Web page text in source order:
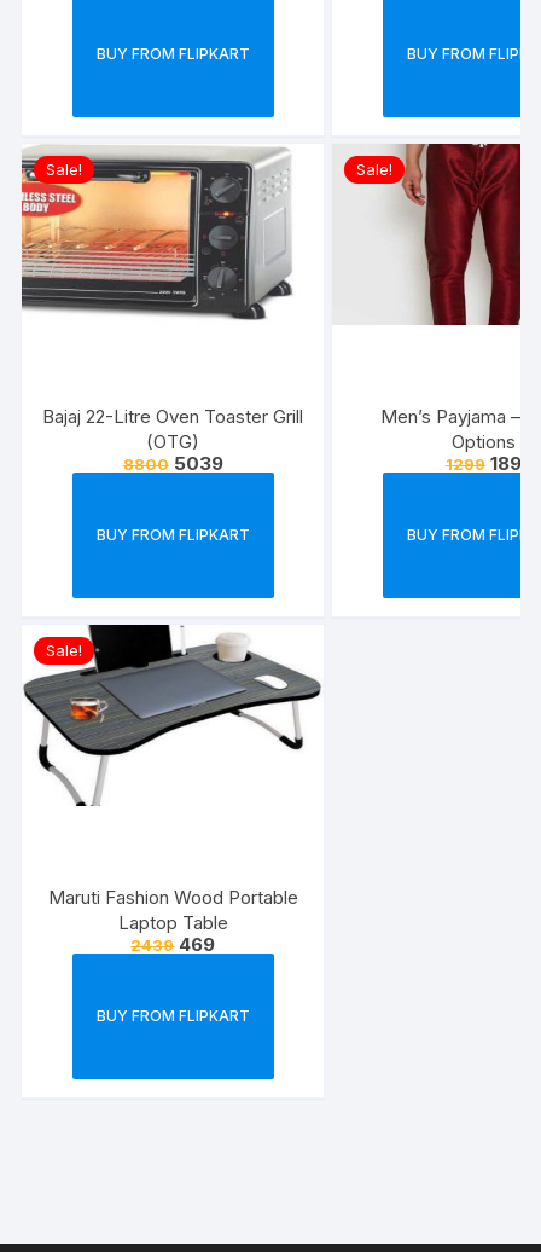
BUY FROM FLIPKART
Types | Paraben ?
BUY FROM
Sale!
Bajaj 22-Litre Oven Toaster Grill
(OTG)
8800 5039
BUY FROM FLIPKART
Sale!
Men’s Payjama –
Options
1299 189
BUY FROM
Sale!
Maruti Fashion Wood Portable
Laptop Table
2439 469
BUY FROM FLIPKART